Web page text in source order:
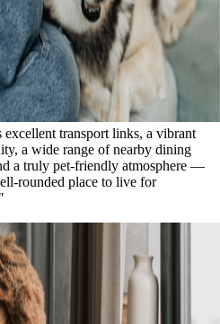
transport links, a vibrant
a wide range of nearby dining
a truly pet-friendly atmosphere —
rounded place to live for